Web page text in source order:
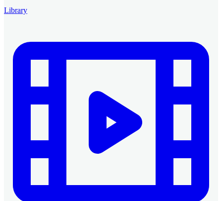
Library